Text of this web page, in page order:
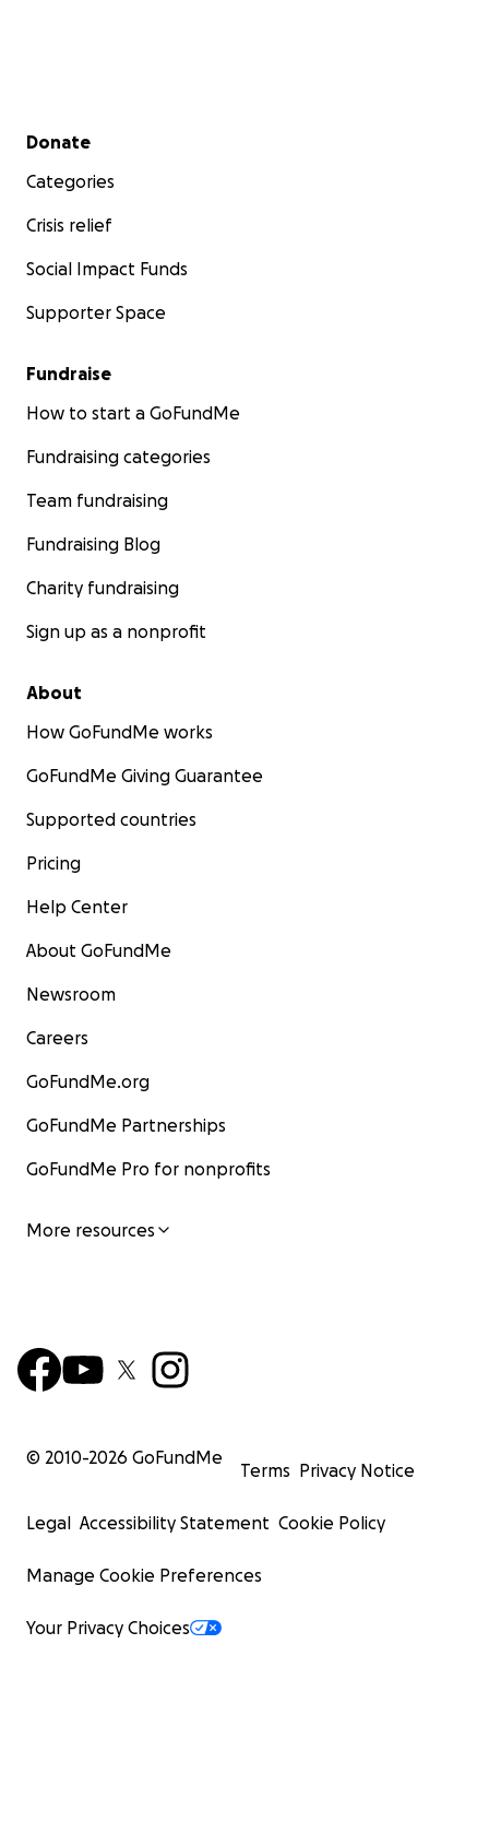
Secondary menu
Donate
Categories
Crisis relief
Social Impact Funds
Supporter Space
Fundraise
How to start a GoFundMe
Fundraising categories
Team fundraising
Fundraising Blog
Charity fundraising
Sign up as a nonprofit
About
How GoFundMe works
GoFundMe Giving Guarantee
Supported countries
Pricing
Help Center
About GoFundMe
Newsroom
Careers
GoFundMe.org
GoFundMe Partnerships
GoFundMe Pro for nonprofits
More resources
© 2010-2026 GoFundMe
Terms Privacy Notice
Legal Accessibility Statement Cookie Policy
Manage Cookie Preferences
Your Privacy Choices